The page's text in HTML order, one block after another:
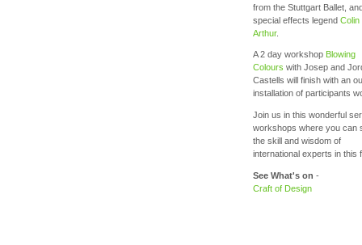
from the Stuttgart Ballet,
special effects legend Colin
Arthur.
A 2 day workshop Blowing
Colours with Josep and
Castells will finish with an
installation of participants
Join us in this wonderful
workshops where you can
the skill and wisdom of
international experts in this
See What's on -
Craft of Design